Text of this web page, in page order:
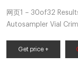
网页1 – 30of32
Autosampler Vial
mostGet price +